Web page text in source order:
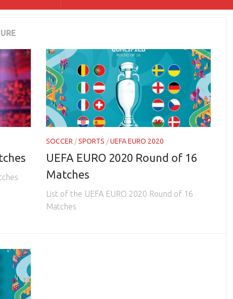
SOCCER /SPORTS /UEFA EURO 2020
UEFA EURO 2020 Round of 16
Matches
List of the UEFA EURO 2020 Round of 16
Matches